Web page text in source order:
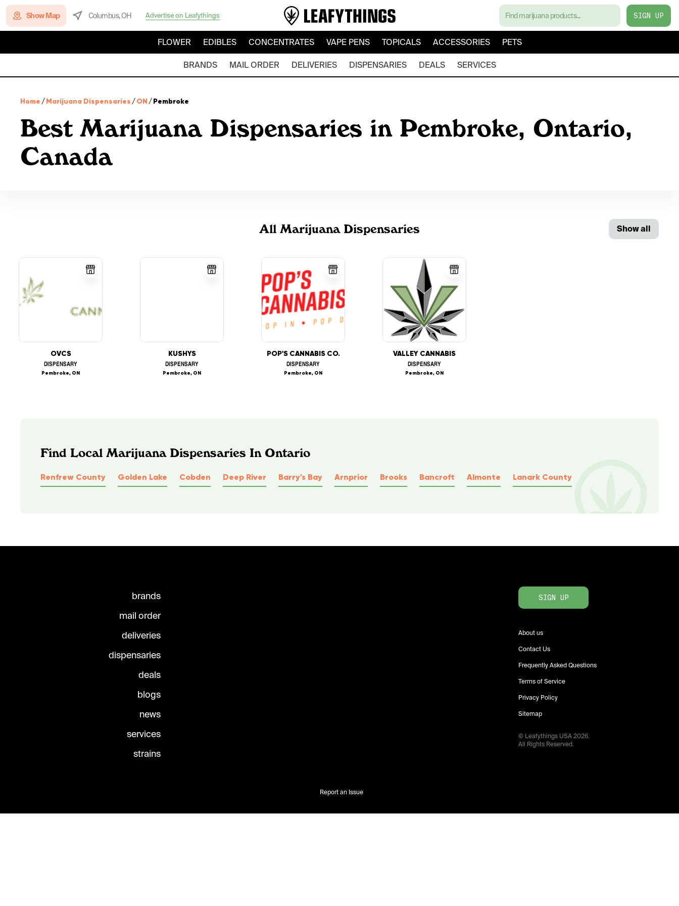
Show Map Columbus, OH Advertise on Leafythings SIGN UP
FLOWER EDIBLES CONCENTRATES VAPE PENS TOPICALS ACCESSORIES PETS
BRANDS MAIL ORDER DELIVERIES DISPENSARIES DEALS SERVICES
Home /Marijuana Dispensaries /ON /Pembroke
Best Marijuana Dispensaries in Pembroke, Ontario,
Canada
All Marijuana Dispensaries Show all
OVCS
DISPENSARY
Pembroke, ON
KUSHYS
DISPENSARY
Pembroke, ON
POP'S CANNABIS CO.
DISPENSARY
Pembroke, ON
VALLEY CANNABIS
DISPENSARY
Pembroke, ON
Find Local Marijuana Dispensaries In Ontario
Renfrew County Golden Lake Cobden Deep River Barry's Bay Arnprior Brooks Bancroft Almonte Lanark County
brands
mail order
deliveries
dispensaries
deals
blogs
news
services
strains
SIGN UP
About us
Contact Us
Frequently Asked Questions
Terms of Service
Privacy Policy
Sitemap
© Leafythings USA2026.
All Rights Reserved.
Report an Issue